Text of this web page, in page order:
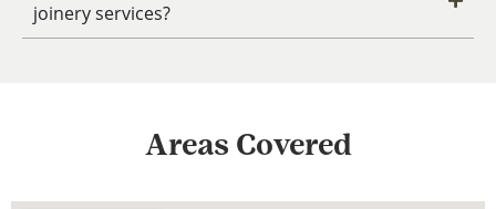
joinery services?
Areas Covered